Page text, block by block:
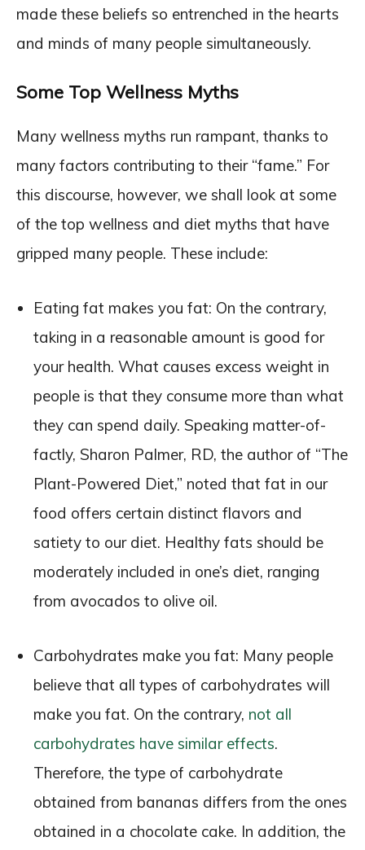
made these beliefs so entrenched in the hearts
and minds of many people simultaneously.
Some Top Wellness Myths
Many wellness myths run rampant, thanks to
many factors contributing to their “fame.” For
this discourse, however, we shall look at some
of the top wellness and diet myths that have
gripped many people. These include:
Eating fat makes you fat: On the contrary,
taking in a reasonable amount is good for
your health. What causes excess weight in
people is that they consume more than what
they can spend daily. Speaking matter-of-
factly, Sharon Palmer, RD, the author of “The
Plant-Powered Diet,” noted that fat in our
food offers certain distinct flavors and
satiety to our diet. Healthy fats should be
moderately included in one’s diet, ranging
from avocados to olive oil.
Carbohydrates make you fat: Many people
believe that all types of carbohydrates will
make you fat. On the contrary, not all
carbohydrates have similar effects.
Therefore, the type of carbohydrate
obtained from bananas differs from the ones
obtained in a chocolate cake. In addition, the